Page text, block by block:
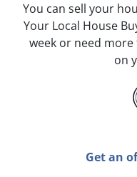
You can sell your
Your Local House
week or need
on
Get an